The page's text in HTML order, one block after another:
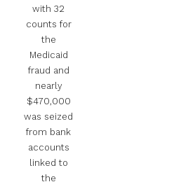
with 32
counts for
the
Medicaid
fraud and
nearly
$470,000
was seized
from bank
accounts
linked to
the